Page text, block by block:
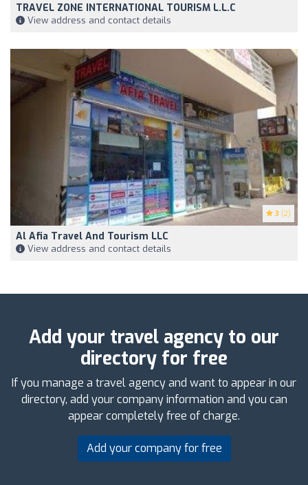
TRAVEL ZONE INTERNATIONAL TOURISM L.L.C
View address and contact details
3 (2)
Al Afia Travel And Tourism LLC
View address and contact details
Add your travel agency to our
directory for free
If you manage a travel agency and want to appear in our
directory, add your company information and you can
appear completely free of charge.
Add your company for free